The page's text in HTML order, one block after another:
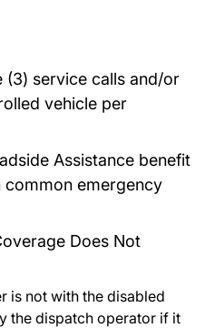
(3) service calls and/or
vehicle per
Assistance benefit
emergency
Does Not
is not with the disabled
the dispatch operator if it